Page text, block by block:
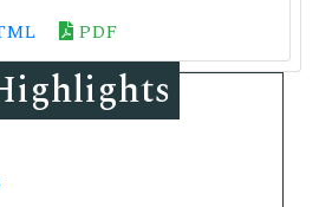
PDF